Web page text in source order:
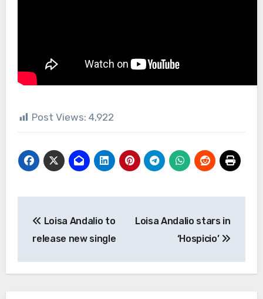
Post Views: 4,922
navigation
Loisa Andalio to
release new single
Loisa Andalio stars in
‘Hospicio’